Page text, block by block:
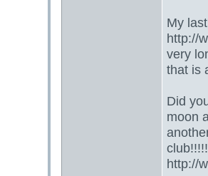
My
http://
very
that is
Did
moon
http://